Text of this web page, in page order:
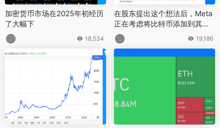
加密货币市场在2025年初经历
了大幅下
18,534
在股东提出这个想法后，Meta
正在考虑将比特币添加到其储
备中
19,186